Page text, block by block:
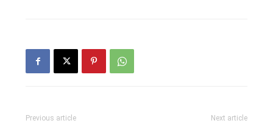
Previous article Next article